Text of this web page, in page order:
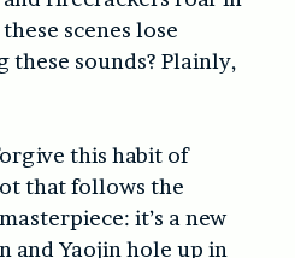
scenes lose
sounds? Plainly,
this habit of
that follows the
it’s a new
and Yaojin hole up in